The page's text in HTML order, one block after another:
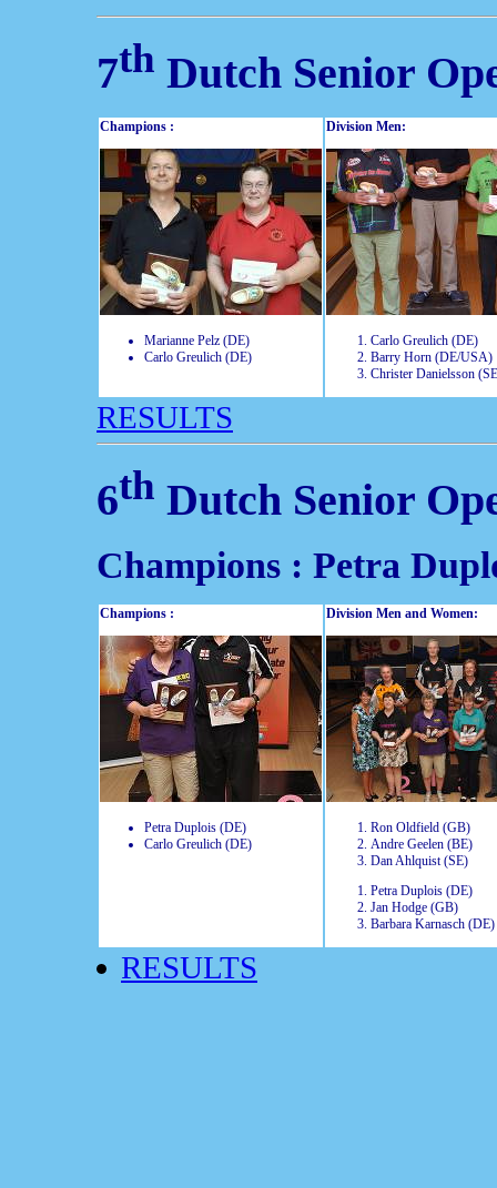
7th Dutch Senior
Champions :
Marianne Pelz (DE)
Carlo Greulich (DE)
Division Men:
Carlo Greulich (DE)
Barry Horn (DE/USA)
Christer Danielsson
RESULTS
6th Dutch Senior
Champions : Petra
Champions :
Petra Duplois (DE)
Carlo Greulich (DE)
Division Men and Women:
Ron Oldfield (GB)
Andre Geelen (BE)
Dan Ahlquist (SE)
Petra Duplois (DE)
Jan Hodge (GB)
Barbara Karnasch (DE)
RESULTS